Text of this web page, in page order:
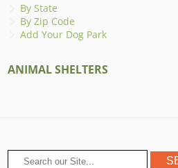
By State
By Zip Code
Add Your Dog Park
ANIMAL SHELTERS